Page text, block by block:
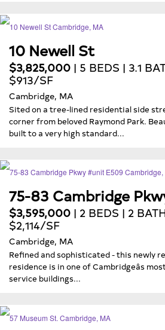
10 Newell St
$3,825,000 | 5 BEDS | 3.1
$913/SF
Cambridge, MA
Sited on a tree-lined residential side
corner from beloved Raymond Park.
built to a very high standard...
75-83 Cambridge
$3,595,000 | 2 BEDS | 2
$2,114/SF
Cambridge, MA
Refined and sophisticated - this newly
residence is in one of Cambridgeâs
service buildings...